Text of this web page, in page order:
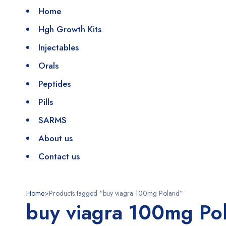
Home
Hgh Growth Kits
Injectables
Orals
Peptides
Pills
SARMS
About us
Contact us
Home>Products tagged “buy viagra 100mg Poland”
buy viagra 100mg